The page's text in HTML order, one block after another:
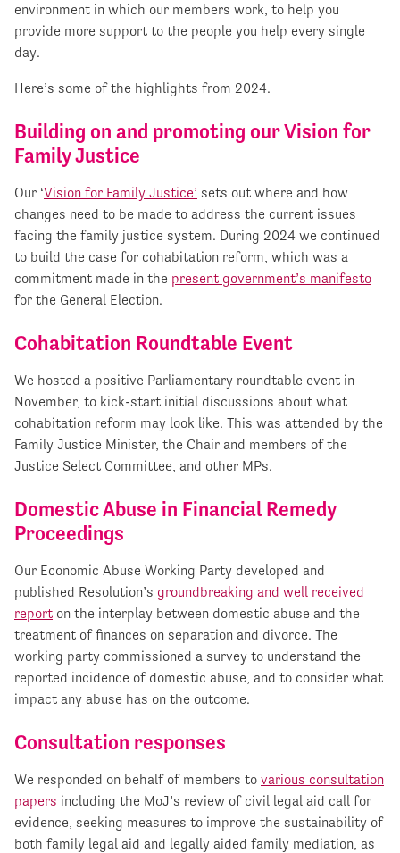
environment in which our members work, to help you
provide more support to the people you help every single
day.
Here’s some of the highlights from 2024.
Building on and promoting our Vision for
Family Justice
Our ‘Vision for Family Justice’ sets out where and how
changes need to be made to address the current issues
facing the family justice system. During 2024 we continued
to build the case for cohabitation reform, which was a
commitment made in the present government’s manifesto
for the General Election.
Cohabitation Roundtable Event
We hosted a positive Parliamentary roundtable event in
November, to kick-start initial discussions about what
cohabitation reform may look like. This was attended by the
Family Justice Minister, the Chair and members of the
Justice Select Committee, and other MPs.
Domestic Abuse in Financial Remedy
Proceedings
Our Economic Abuse Working Party developed and
published Resolution’s groundbreaking and well received
report on the interplay between domestic abuse and the
treatment of finances on separation and divorce. The
working party commissioned a survey to understand the
reported incidence of domestic abuse, and to consider what
impact any abuse has on the outcome.
Consultation responses
We responded on behalf of members to various consultation
papers including the MoJ’s review of civil legal aid call for
evidence, seeking measures to improve the sustainability of
both family legal aid and legally aided family mediation, as